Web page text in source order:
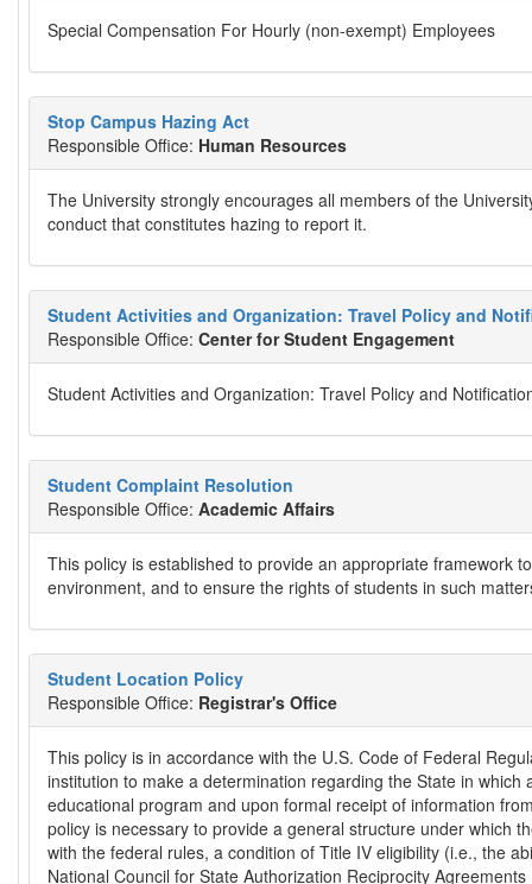
Special Compensation For Hourly (non-exempt) Employees
Stop Campus Hazing Act
Responsible Office: Human Resources
The University strongly encourages all members of the
conduct that constitutes hazing to report it.
Student Activities and Organization: Travel Policy and
Responsible Office: Center for Student Engagement
Student Activities and Organization: Travel Policy and
Student Complaint Resolution
Responsible Office: Academic Affairs
This policy is established to provide an appropriate framework
environment, and to ensure the rights of students in such
Student Location Policy
Responsible Office: Registrar's Office
This policy is in accordance with the U.S. Code of Federal
institution to make a determination regarding the State in
educational program and upon formal receipt of information
policy is necessary to provide a general structure under which
with the federal rules, a condition of Title IV eligibility (i.e., the
National Council for State Authorization Reciprocity Agreements